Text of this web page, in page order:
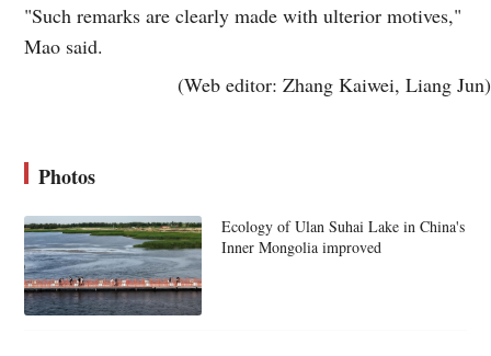
"Such remarks are clearly made with ulterior motives,"
Mao said.
(Web editor: Zhang Kaiwei, Liang Jun)
Photos
Ecology of Ulan Suhai Lake in China's
Inner Mongolia improved